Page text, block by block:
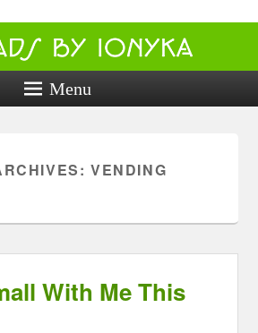
Threads by
ionyka
Crochet, Crafts, and Creativity!
Menu
VENDING
With Me This